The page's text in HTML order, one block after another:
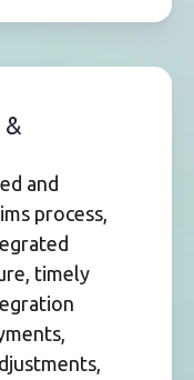
and
process,
timely